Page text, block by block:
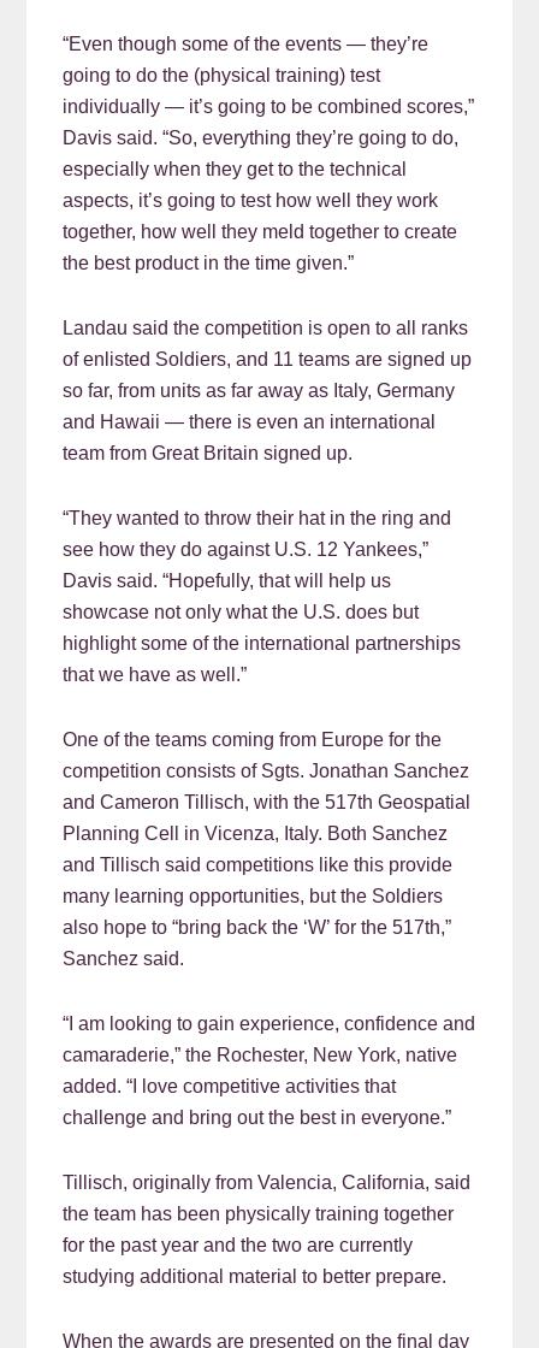
“Even though some of the events — they’re
going to do the (physical training) test
individually — it’s going to be combined scores,”
Davis said. “So, everything they’re going to do,
especially when they get to the technical
aspects, it’s going to test how well they work
together, how well they meld together to create
the best product in the time given.”
Landau said the competition is open to all ranks
of enlisted Soldiers, and 11 teams are signed up
so far, from units as far away as Italy, Germany
and Hawaii — there is even an international
team from Great Britain signed up.
“They wanted to throw their hat in the ring and
see how they do against U.S. 12 Yankees,”
Davis said. “Hopefully, that will help us
showcase not only what the U.S. does but
highlight some of the international partnerships
that we have as well.”
One of the teams coming from Europe for the
competition consists of Sgts. Jonathan Sanchez
and Cameron Tillisch, with the 517th Geospatial
Planning Cell in Vicenza, Italy. Both Sanchez
and Tillisch said competitions like this provide
many learning opportunities, but the Soldiers
also hope to “bring back the ‘W’ for the 517th,”
Sanchez said.
“I am looking to gain experience, confidence and
camaraderie,” the Rochester, New York, native
added. “I love competitive activities that
challenge and bring out the best in everyone.”
Tillisch, originally from Valencia, California, said
the team has been physically training together
for the past year and the two are currently
studying additional material to better prepare.
When the awards are presented on the final day